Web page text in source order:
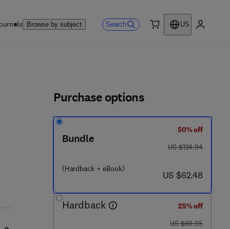
Browse by subject Search
US
- 0
Purchase options
Bundle
(Hardback + eBook)
50% off
was US $124.94
US $124.94
now US $62.48
US $62.48
Hardback
25% off
was US $69.95
US $69.95